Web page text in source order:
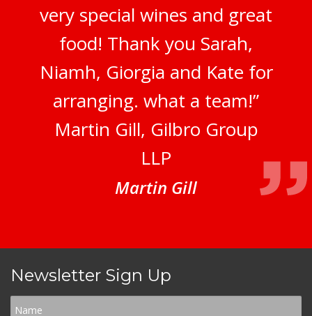
very special wines and great
food! Thank you Sarah,
Niamh, Giorgia and Kate for
arranging. what a team!”
Martin Gill, Gilbro Group
LLP
Martin Gill
Newsletter Sign Up